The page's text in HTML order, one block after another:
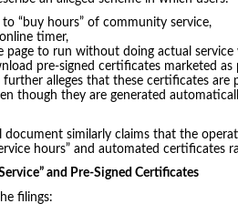
to “buy hours” of community service,
timer,
page to run without doing actual service
pre-signed certificates marketed
further alleges that these certificates
though they are generated
document similarly claims that the
hours” and automated certificates
and Pre-Signed Certificates
filings: